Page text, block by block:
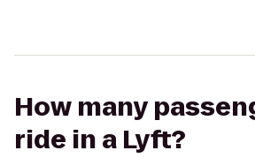
How many
ride in a Lyft?